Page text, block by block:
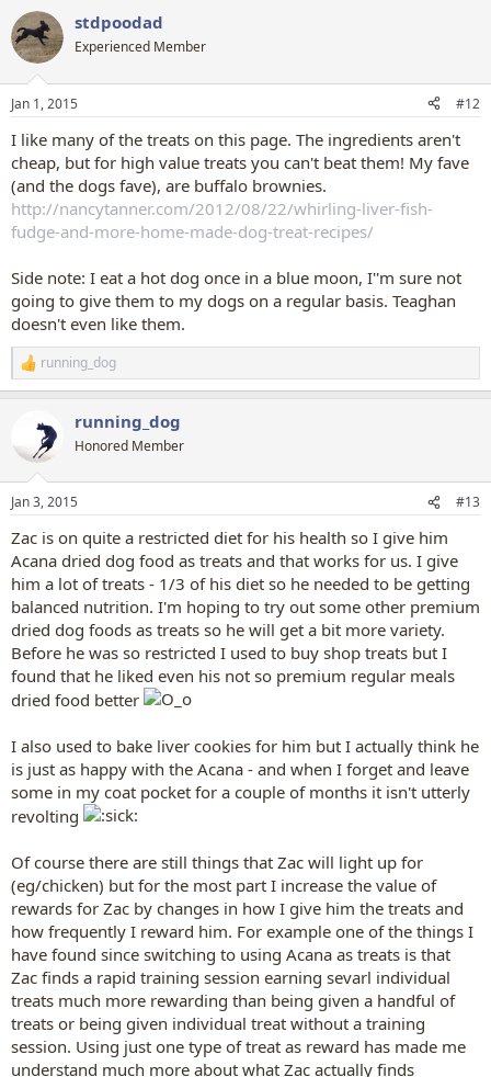
stdpoodad
Experienced Member
Jan 1, 2015 #12
I like many of the treats on this page. The ingredients aren't
cheap, but for high value treats you can't beat them! My fave
(and the dogs fave), are buffalo brownies.
http://nancytanner.com/2012/08/22/whirling-liver-fish-
fudge-and-more-home-made-dog-treat-recipes/
Side note: I eat a hot dog once in a blue moon, I''m sure not
going to give them to my dogs on a regular basis. Teaghan
doesn't even like them.
R
e
i
s
running_dog
running_dog
Honored Member
Jan 3, 2015 #13
Zac is on quite a restricted diet for his health so I give him
Acana dried dog food as treats and that works for us. I give
him a lot of treats - 1/3 of his diet so he needed to be getting
balanced nutrition. I'm hoping to try out some other premium
dried dog foods as treats so he will get a bit more variety.
Before he was so restricted I used to buy shop treats but I
found that he liked even his not so premium regular meals
dried food better
I also used to bake liver cookies for him but I actually think he
is just as happy with the Acana - and when I forget and leave
some in my coat pocket for a couple of months it isn't utterly
revolting
Of course there are still things that Zac will light up for
(eg/chicken) but for the most part I increase the value of
rewards for Zac by changes in how I give him the treats and
how frequently I reward him. For example one of the things I
have found since switching to using Acana as treats is that
Zac finds a rapid training session earning sevarl individual
treats much more rewarding than being given a handful of
treats or being given individual treat without a training
session. Using just one type of treat as reward has made me
understand much more about what Zac actually finds